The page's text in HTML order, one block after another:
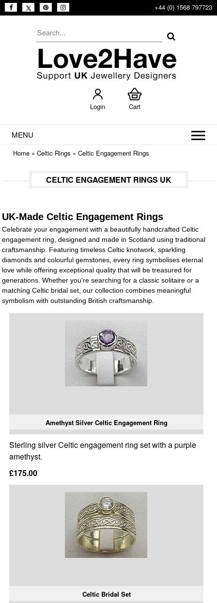
+44 (0) 1568 797723
Login Cart
MENU
Home »Celtic Rings »Celtic Engagement Rings
CELTIC ENGAGEMENT RINGS UK
UK-Made Celtic Engagement Rings
Celebrate your engagement with a beautifully handcrafted Celtic
engagement ring, designed and made in Scotland using traditional
craftsmanship. Featuring timeless Celtic knotwork, sparkling
diamonds and colourful gemstones, every ring symbolises eternal
love while offering exceptional quality that will be treasured for
generations. Whether you're searching for a classic solitaire or a
matching Celtic bridal set, our collection combines meaningful
symbolism with outstanding British craftsmanship.
Amethyst Silver Celtic Engagement Ring
Sterling silver Celtic engagement ring set with a purple
amethyst.
£175.00
Celtic Bridal Set